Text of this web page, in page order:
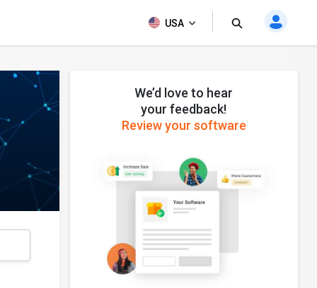
USA
We’d love to hear
your feedback!
Review your software